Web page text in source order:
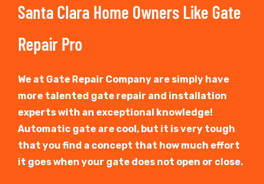
Santa Clara Home Owners Like Gate
Repair Pro
We at Gate Repair Company are simply have
more talented gate repair and installation
experts with an exceptional knowledge!
Automatic gate are cool, but it is very tough
that you find a concept that how much effort
it goes when your gate does not open or close.